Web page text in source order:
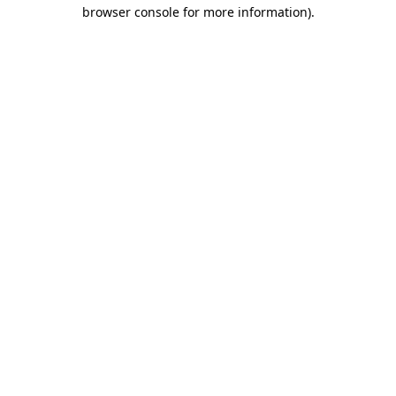
browser console for more information).